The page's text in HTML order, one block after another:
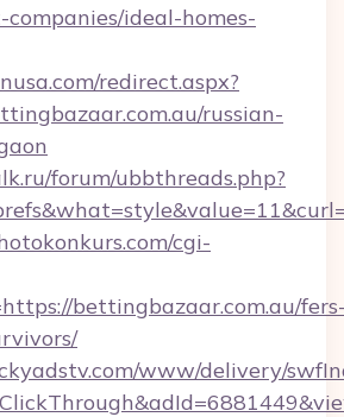
ideal-homes-
redirect.aspx?
russian-
forum/ubbthreads.php?
cgi-
bettingbazaar.com.au/
www/delivery/